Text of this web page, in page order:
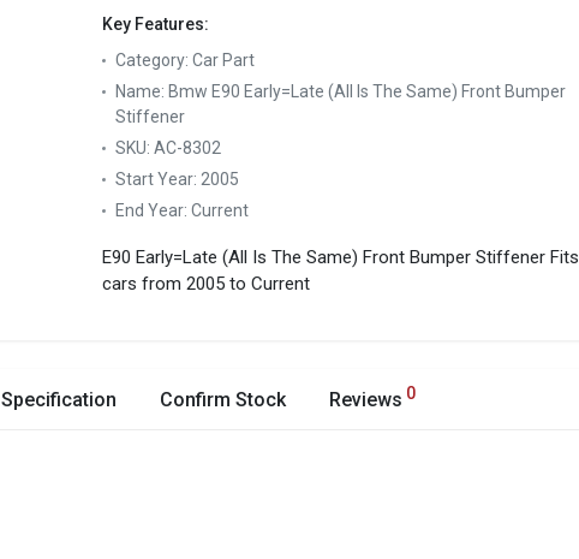
Key Features:
Category: Car Part
Name: Bmw E90 Early=Late (All Is The Same) Front Bumper
Stiffener
SKU: AC-8302
Start Year: 2005
End Year: Current
E90 Early=Late (All Is The Same) Front Bumper Stiffener Fits
cars from 2005 to Current
Specification Confirm Stock Reviews 0